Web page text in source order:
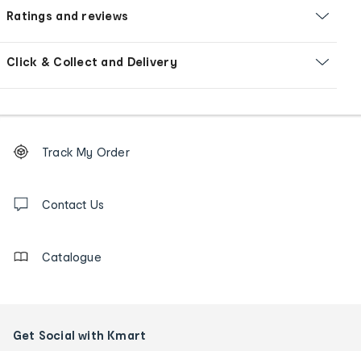
Ratings and reviews
Click & Collect and Delivery
Order
tracking
us
Track My Order
Contact Us
Catalogue
Get Social with Kmart